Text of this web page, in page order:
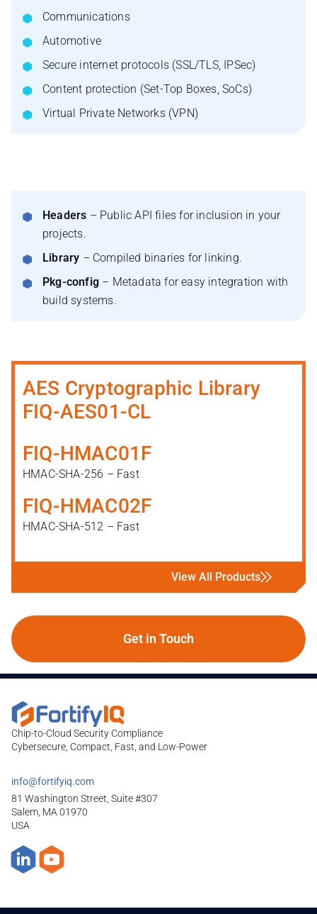
Communications
Automotive
Secure internet protocols (SSL/TLS, IPSec)
Content protection (Set-Top Boxes, SoCs)
Virtual Private Networks (VPN)
Headers – Public API files for inclusion in your
projects.
Library – Compiled binaries for linking.
Pkg-config – Metadata for easy integration with
build systems.
AES Cryptographic Library
FIQ-AES01-CL
FIQ-HMAC01F
HMAC-SHA-256 – Fast
FIQ-HMAC02F
HMAC-SHA-512 – Fast
View All Products
Get in Touch
Chip-to-Cloud Security Compliance
Cybersecure, Compact, Fast, and Low-Power
info@fortifyiq.com
81 Washington Street, Suite #307
Salem, MA 01970
USA